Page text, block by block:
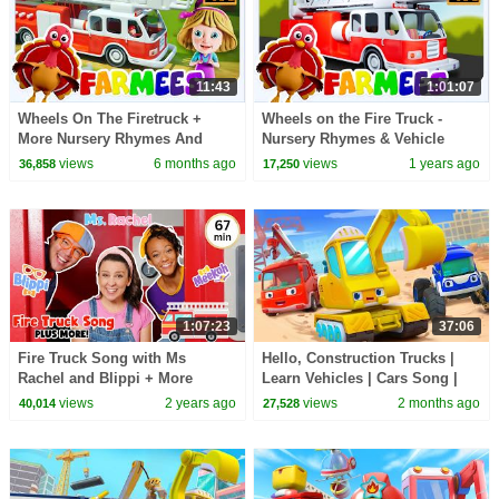
11:43
Wheels On The Firetruck +
More Nursery Rhymes And
Cartoon Videos by Farmees
36,858views 6 months ago
1:01:07
Wheels on the Fire Truck -
Nursery Rhymes & Vehicle
cartoon Videos for Kids
17,250 views 1 years ago
1:07:23
Fire Truck Song with Ms
Rachel and Blippi + More
Nursery Rhymes & Kids Songs
40,014views 2 years ago
37:06
Hello, Construction Trucks |
Learn Vehicles | Cars Song |
Kids Songs | BabyBus - Cars
27,528 views 2 months ago